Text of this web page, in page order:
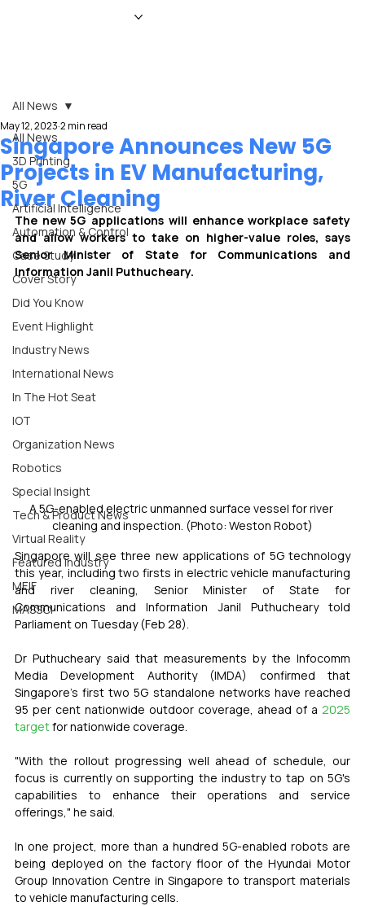
All News
3D Printing
5G
Artificial Intelligence
Automation & Control
Case Study
Cover Story
Did You Know
Event Highlight
Industry News
International News
In The Hot Seat
IOT
Organization News
Robotics
Special Insight
Tech & Product News
Virtual Reality
Featured Industry
MEIF
MASSCI
All News
Singapore Announces New 5G
Projects in EV Manufacturing,
River Cleaning
May 12, 2023 2 min read
The new 5G applications will enhance workplace safety
and allow workers to take on higher-value roles, says
Senior Minister of State for Communications and
Information Janil Puthucheary.
A 5G-enabled electric unmanned surface vessel for river
cleaning and inspection. (Photo: Weston Robot)
Singapore will see three new applications of 5G technology
this year, including two firsts in electric vehicle manufacturing
and river cleaning, Senior Minister of State for
Communications and Information Janil Puthucheary told
Parliament on Tuesday (Feb 28).
Dr Puthucheary said that measurements by the Infocomm
Media Development Authority (IMDA) confirmed that
Singapore's first two 5G standalone networks have reached
95 per cent nationwide outdoor coverage, ahead of a 2025
target for nationwide coverage.
"With the rollout progressing well ahead of schedule, our
focus is currently on supporting the industry to tap on 5G's
capabilities to enhance their operations and service
offerings," he said.
In one project, more than a hundred 5G-enabled robots are
being deployed on the factory floor of the Hyundai Motor
Group Innovation Centre in Singapore to transport materials
to vehicle manufacturing cells.